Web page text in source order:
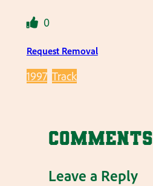
0
Request Removal
1997 Track
Comments
Leave a Reply